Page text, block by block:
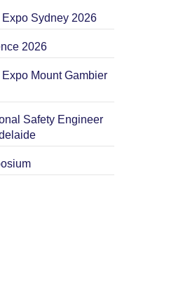
Expo Sydney 2026
2026
Expo Mount Gambier
Safety Engineer